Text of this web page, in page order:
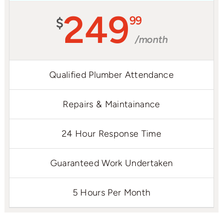
$24999
/month
Qualified Plumber Attendance
Repairs & Maintainance
24 Hour Response Time
Guaranteed Work Undertaken
5 Hours Per Month